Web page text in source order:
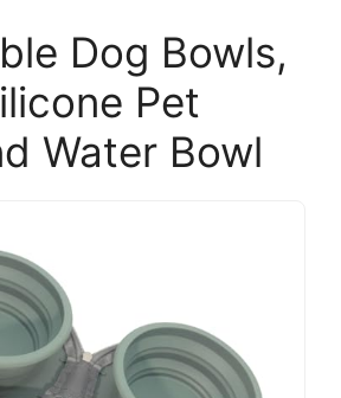
Dog Bowls,
Pet
Water Bowl